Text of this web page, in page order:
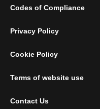
Codes of Compliance
Privacy Policy
Cookie Policy
Terms of website use
Contact Us